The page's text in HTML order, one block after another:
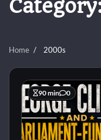
Home 2000s
90 min 0